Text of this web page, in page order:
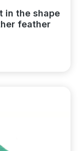
in the shape
feather